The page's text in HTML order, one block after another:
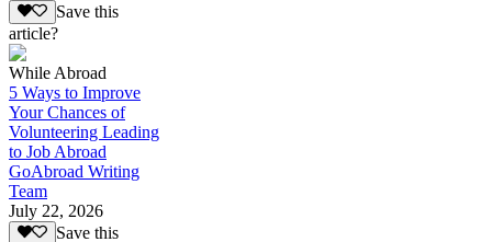
Save this
article?
While Abroad
5 Ways to Improve
Your Chances of
Volunteering Leading
to Job Abroad
GoAbroad Writing
Team
July 22, 2026
Save this